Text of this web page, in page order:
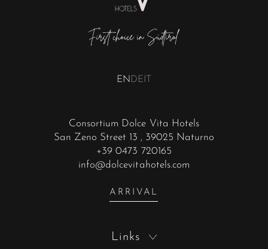
Consortium Dolce Vita Hotels
San Zeno Street 13 , 39025 Naturno
+39 0473 720165
info@dolcevitahotels.com
ARRIVAL
EN DE
Links